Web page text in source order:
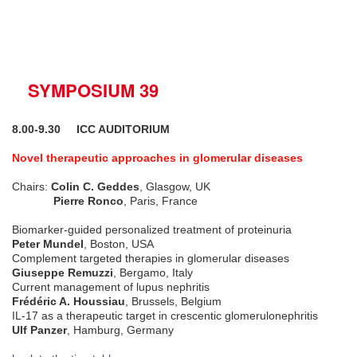
SYMPOSIUM 39
8.00-9.30 ICC AUDITORIUM
Novel therapeutic approaches in glomerular diseases
Chairs: Colin C. Geddes , Glasgow, UK
Pierre Ronco , Paris, France
Biomarker-guided personalized treatment of proteinuria
Peter Mundel , Boston, USA
Complement targeted therapies in glomerular diseases
Giuseppe Remuzzi , Bergamo, Italy
Current management of lupus nephritis
Frédéric A. Houssiau , Brussels, Belgium
IL-17 as a therapeutic target in crescentic glomerulonephritis
Ulf Panzer, Hamburg, Germany